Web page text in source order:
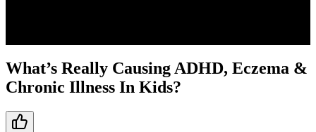
What’s Really Causing ADHD, Eczema &
Chronic Illness In Kids?